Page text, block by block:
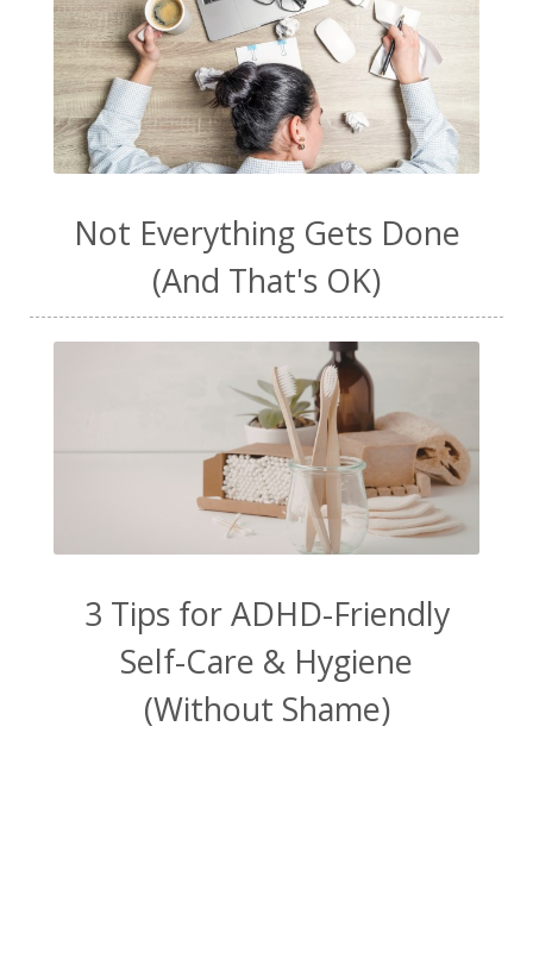
Not Everything Gets Done
(And That's OK)
3 Tips for ADHD-Friendly
Self-Care & Hygiene
(Without Shame)